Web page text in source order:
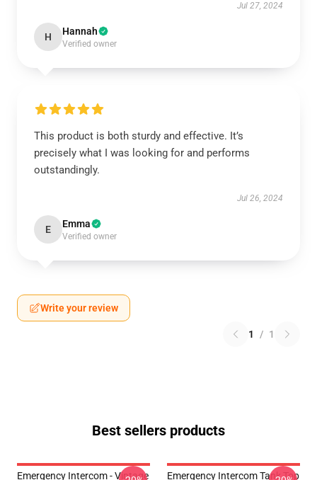
Jul 27, 2024
H Hannah
Verified owner
This product is both sturdy and effective. It’s
precisely what I was looking for and performs
outstandingly.
Jul 26, 2024
E Emma
Verified owner
Write your review
1 / 1
Best sellers products
Emergency Intercom - Vintage
Emergency Intercom Tank Top